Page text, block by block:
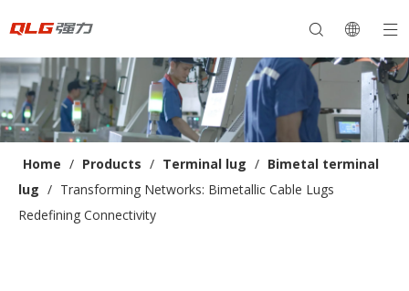
Home / Products / Terminal lug / Bimetal terminal
lug / Transforming Networks: Bimetallic Cable Lugs
Redefining Connectivity